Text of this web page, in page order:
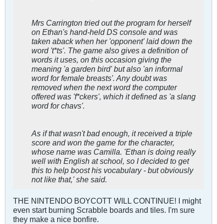
Mrs Carrington tried out the program for herself
on Ethan's hand-held DS console and was
taken aback when her 'opponent' laid down the
word 't*ts'. The game also gives a definition of
words it uses, on this occasion giving the
meaning 'a garden bird' but also 'an informal
word for female breasts'. Any doubt was
removed when the next word the computer
offered was 'f*ckers', which it defined as 'a slang
word for chavs'.
As if that wasn't bad enough, it received a triple
score and won the game for the character,
whose name was Camilla. 'Ethan is doing really
well with English at school, so I decided to get
this to help boost his vocabulary - but obviously
not like that,' she said.
THE NINTENDO BOYCOTT WILL CONTINUE! I might
even start burning Scrabble boards and tiles. I'm sure
they make a nice bonfire.